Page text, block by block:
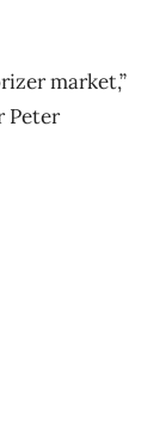
market,”
Peter